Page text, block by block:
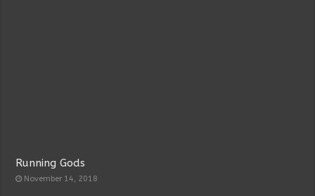
Running Gods
November 14, 2018